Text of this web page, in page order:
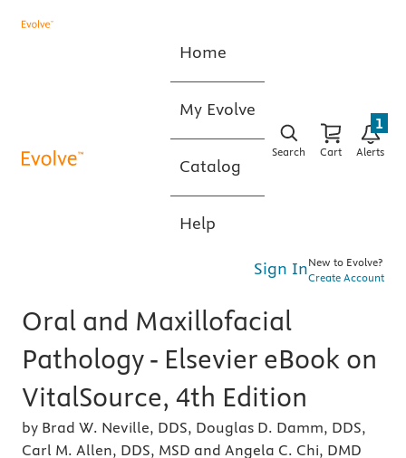
Home
My Evolve
Catalog
Help
Search Cart Alerts
1
Sign InNew to Evolve?
Create Account
Oral and Maxillofacial
Pathology - Elsevier eBook on
VitalSource, 4th Edition
by Brad W. Neville, DDS, Douglas D. Damm, DDS,
Carl M. Allen, DDS, MSD and Angela C. Chi, DMD